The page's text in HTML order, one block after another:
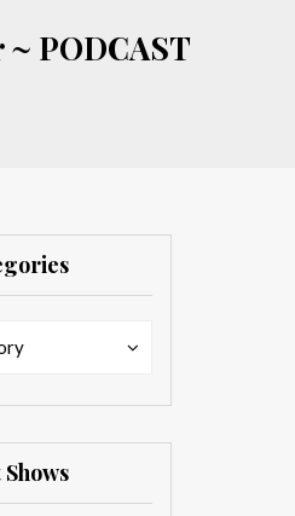
~ PODCAST